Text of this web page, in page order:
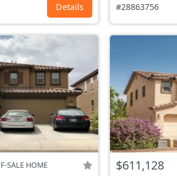
Details #28863756
SALE HOME $611,128